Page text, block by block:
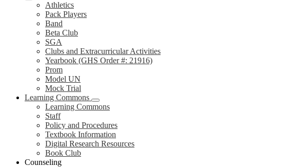
Athletics
Pack Players
Band
Beta Club
SGA
Clubs and Extracurricular Activities
Yearbook (GHS Order #: 21916)
Prom
Model UN
Mock Trial
Learning Commons
Learning Commons
Staff
Policy and Procedures
Textbook Information
Digital Research Resources
Book Club
Counseling